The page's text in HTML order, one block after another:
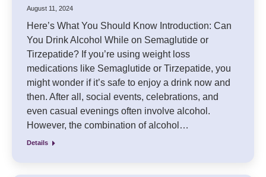
August 11, 2024
Here’s What You Should Know Introduction: Can
You Drink Alcohol While on Semaglutide or
Tirzepatide? If you’re using weight loss
medications like Semaglutide or Tirzepatide, you
might wonder if it’s safe to enjoy a drink now and
then. After all, social events, celebrations, and
even casual evenings often involve alcohol.
However, the combination of alcohol…
Details